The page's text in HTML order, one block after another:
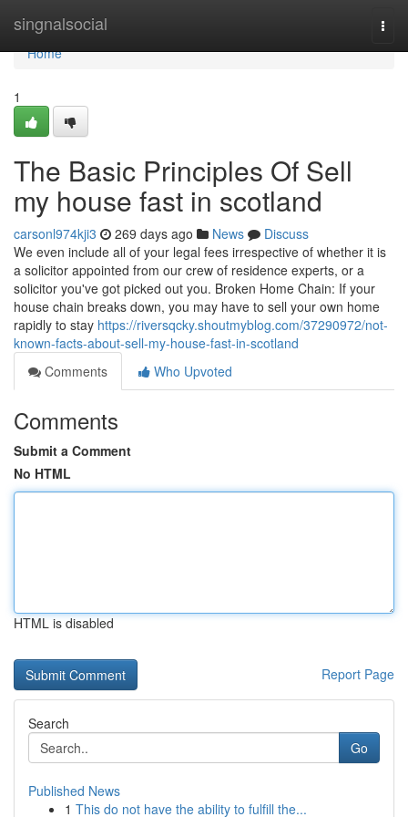
singnalsocial
Home
Home
1
The Basic Principles Of Sell
my house fast in scotland
carsonl974kji3 269 days ago News
Discuss
We even include all of your legal fees irrespective of whether it is
a solicitor appointed from our crew of residence experts, or a
solicitor you've got picked out you. Broken Home Chain: If your
house chain breaks down, you may have to sell your own home
rapidly to stay https://riversqcky.shoutmyblog.com/37290972/not-
known-facts-about-sell-my-house-fast-in-scotland
Comments
Who Upvoted
Comments
Submit a Comment
No HTML
HTML is disabled
Report Page
Search
Go
Published News
1 This do not have the ability to fulfill the...